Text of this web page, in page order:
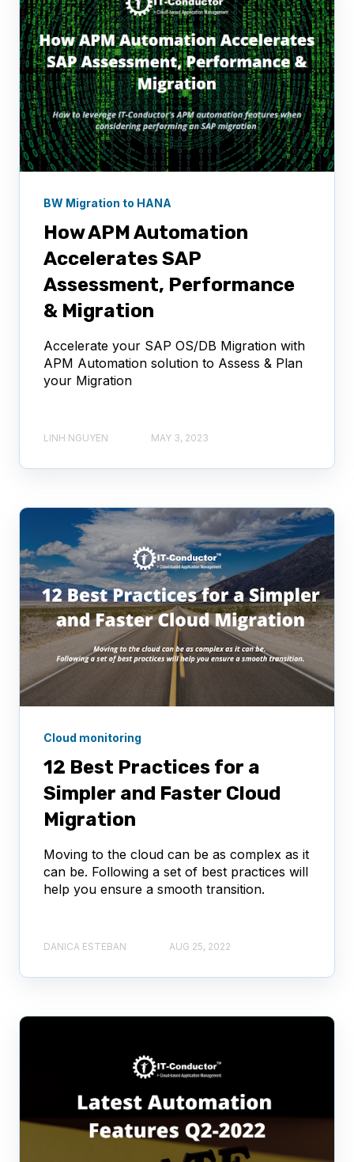
BW Migration to HANA
How APM Automation
Accelerates SAP
Assessment, Performance
& Migration
Accelerate your SAP OS/DB Migration with
APM Automation solution to Assess & Plan
your Migration
LINH NGUYEN MAY 3, 2023
Cloud monitoring
12 Best Practices for a
Simpler and Faster Cloud
Migration
Moving to the cloud can be as complex as it
can be. Following a set of best practices will
help you ensure a smooth transition.
DANICA ESTEBAN AUG 25, 2022